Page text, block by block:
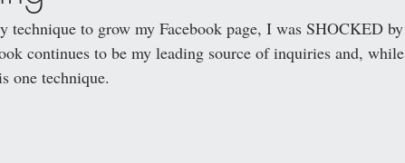
technique to grow my Facebook page, I was SHOCKED by
continues to be my leading source of inquiries and, while
one technique.